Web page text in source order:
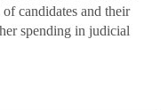
candidates and their
spending in judicial